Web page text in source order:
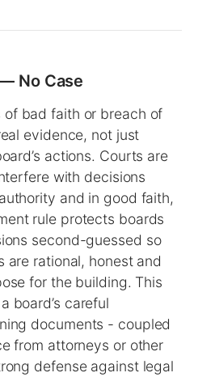
No Case
of bad faith or breach of
evidence, not just
actions. Courts are
with decisions
and in good faith,
rule protects boards
second-guessed so
are rational, honest and
for the building. This
board’s careful
documents - coupled
from attorneys or other
defense against legal